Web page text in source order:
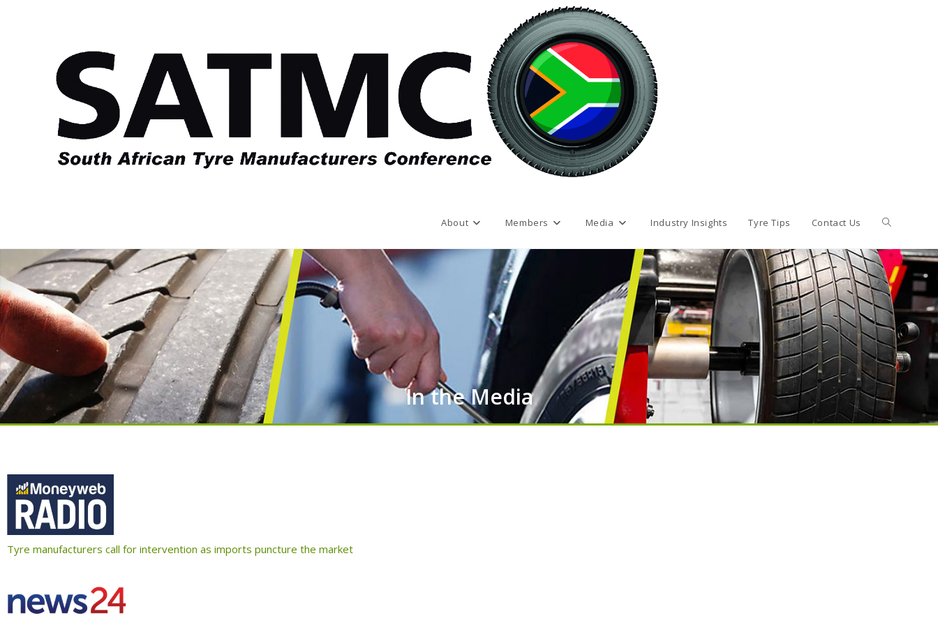
About Members Media Industry Insights Tyre Tips Contact Us
In the Media
Tyre manufacturers call for intervention as imports puncture the market